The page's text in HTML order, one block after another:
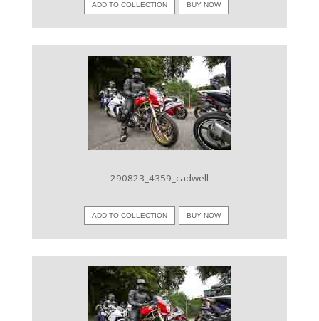
ADD TO COLLECTION BUY NOW
VIEW IMAGE
290823_4359_cadwell
ADD TO COLLECTION BUY NOW
VIEW IMAGE